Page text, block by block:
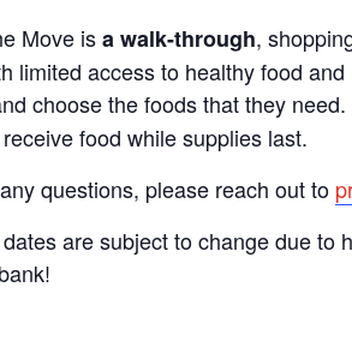
Move isa walk-through,
limited access to healthy food
choose the foods that they need.
food while supplies last.
questions, please reach out to
are subject to change due to